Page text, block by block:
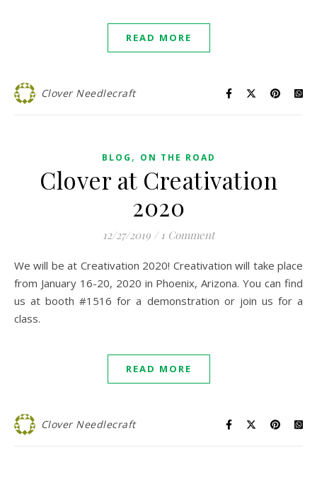
READ MORE
Clover Needlecraft
BLOG , ON THE ROAD
Clover at Creativation
2020
12/27/2019 / 1 Comment
We will be at Creativation 2020! Creativation will take place
from January 16-20, 2020 in Phoenix, Arizona. You can find
us at booth #1516 for a demonstration or join us for a
class.
READ MORE
Clover Needlecraft